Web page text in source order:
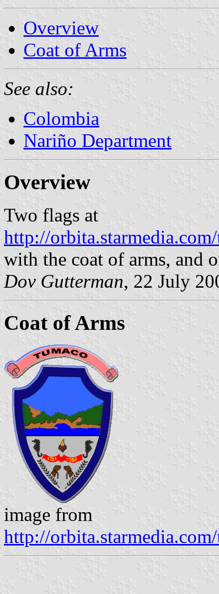
Overview
Coat of Arms
See also:
Colombia
Nariño Department
Overview
Two flags at
http://
with the coat of arms, and
Dov Gutterman, 22 July
Coat of Arms
image from
http://